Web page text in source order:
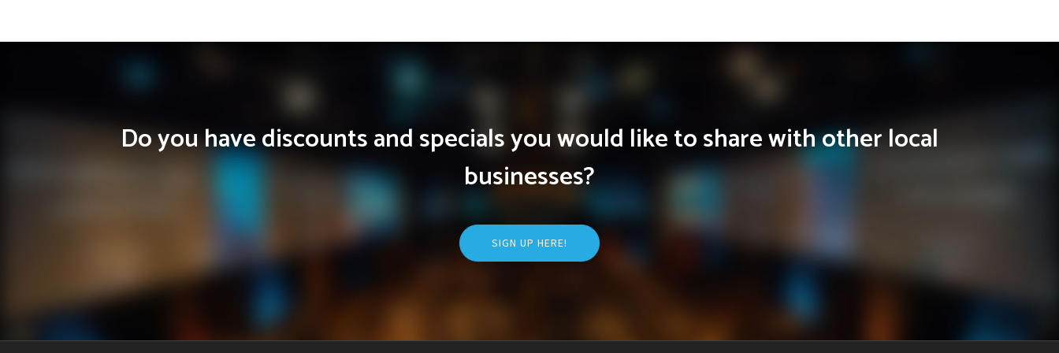
Do you have discounts and specials you would like to share with other local
businesses?
SIGN UP HERE!